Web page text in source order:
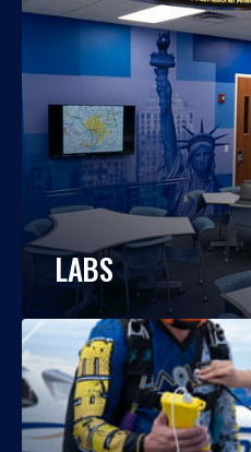
LABS